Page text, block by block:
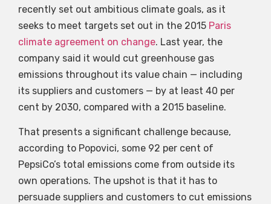
recently set out ambitious climate goals, as it
seeks to meet targets set out in the 2015 Paris
climate agreement on change. Last year, the
company said it would cut greenhouse gas
emissions throughout its value chain — including
its suppliers and customers — by at least 40 per
cent by 2030, compared with a 2015 baseline.
That presents a significant challenge because,
according to Popovici, some 92 per cent of
PepsiCo’s total emissions come from outside its
own operations. The upshot is that it has to
persuade suppliers and customers to cut emissions